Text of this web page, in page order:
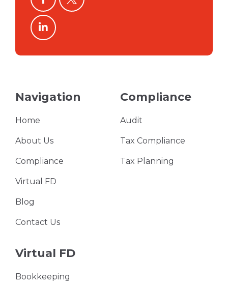
linkedin
Navigation
Home
About Us
Compliance
Virtual FD
Blog
Contact Us
Compliance
Audit
Tax Compliance
Tax Planning
Virtual FD
Bookkeeping